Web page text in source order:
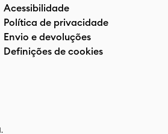
Acessibilidade
Política de privacidade
Envio e devoluções
Definições de cookies